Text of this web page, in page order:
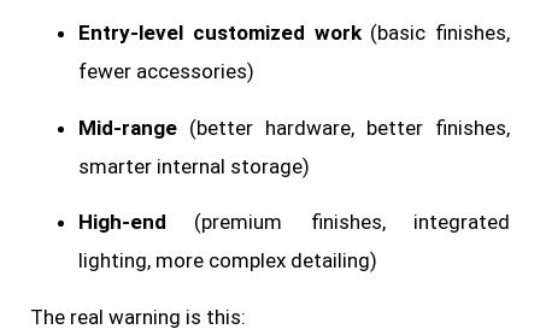
Entry-level customized work(basic finishes,
fewer accessories)
Mid-range (better hardware, better finishes,
smarter internal storage)
High-end (premium finishes, integrated
lighting, more complex detailing)
The real warning is this: